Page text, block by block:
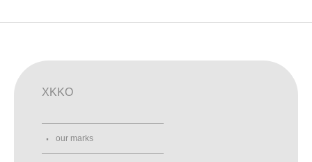
XKKO
our marks